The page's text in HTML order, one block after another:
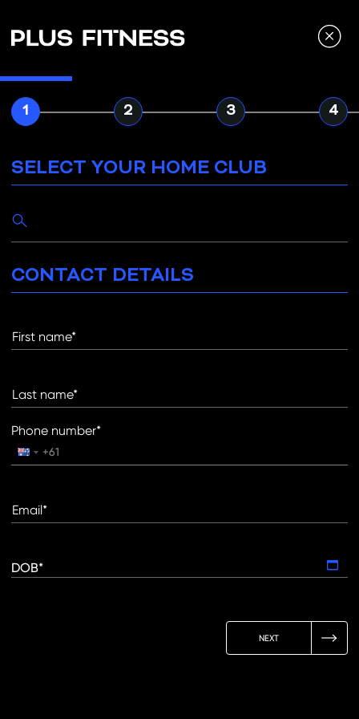
1 2 3 4
SELECT YOUR HOME CLUB
CONTACT DETAILS
First name*
Last name*
Phone number*
Email*
DOB*
NEXT